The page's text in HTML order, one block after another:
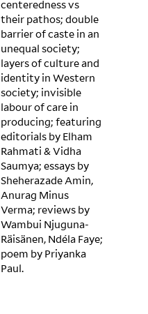
centeredness vs
their pathos; double
barrier of caste in an
unequal society;
layers of culture and
identity in Western
society; invisible
labour of care in
producing; featuring
editorials by Elham
Rahmati & Vidha
Saumya; essays by
Sheherazade Amin,
Anurag Minus
Verma; reviews by
Wambui Njuguna-
Räisänen, Ndéla Faye;
poem by Priyanka
Paul.